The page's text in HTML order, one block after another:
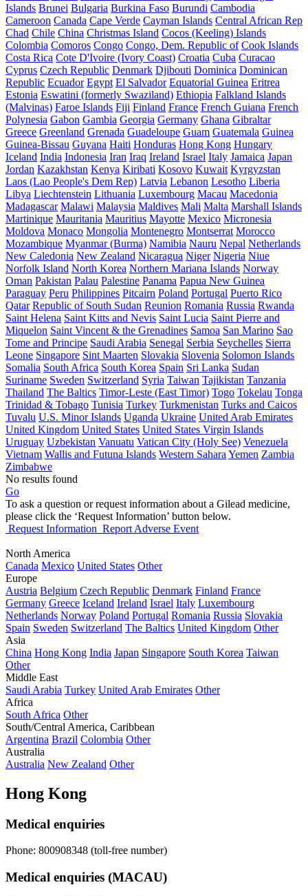
Islands Brunei Bulgaria Burkina Faso Burundi Cambodia
Cameroon Canada Cape Verde Cayman Islands Central African Rep
Chad Chile China Christmas Island Cocos (Keeling) Islands
Colombia Comoros Congo Congo, Dem. Republic of Cook Islands
Costa Rica Cote D'Ivoire (Ivory Coast) Croatia Cuba Curacao
Cyprus Czech Republic Denmark Djibouti Dominica Dominican
Republic Ecuador Egypt El Salvador Equatorial Guinea Eritrea
Estonia Eswatini (formerly Swaziland) Ethiopia Falkland Islands
(Malvinas) Faroe Islands Fiji Finland France French Guiana French
Polynesia Gabon Gambia Georgia Germany Ghana Gibraltar
Greece Greenland Grenada Guadeloupe Guam Guatemala Guinea
Guinea-Bissau Guyana Haiti Honduras Hong Kong Hungary
Iceland India Indonesia Iran Iraq Ireland Israel Italy Jamaica Japan
Jordan Kazakhstan Kenya Kiribati Kosovo Kuwait Kyrgyzstan
Laos (Lao People's Dem Rep) Latvia Lebanon Lesotho Liberia
Libya Liechtenstein Lithuania Luxembourg Macau Macedonia
Madagascar Malawi Malaysia Maldives Mali Malta Marshall Islands
Martinique Mauritania Mauritius Mayotte Mexico Micronesia
Moldova Monaco Mongolia Montenegro Montserrat Morocco
Mozambique Myanmar (Burma) Namibia Nauru Nepal Netherlands
New Caledonia New Zealand Nicaragua Niger Nigeria Niue
Norfolk Island North Korea Northern Mariana Islands Norway
Oman Pakistan Palau Palestine Panama Papua New Guinea
Paraguay Peru Philippines Pitcairn Poland Portugal Puerto Rico
Qatar Republic of South Sudan Reunion Romania Russia Rwanda
Saint Helena Saint Kitts and Nevis Saint Lucia Saint Pierre and
Miquelon Saint Vincent & the Grenadines Samoa San Marino Sao
Tome and Principe Saudi Arabia Senegal Serbia Seychelles Sierra
Leone Singapore Sint Maarten Slovakia Slovenia Solomon Islands
Somalia South Africa South Korea Spain Sri Lanka Sudan
Suriname Sweden Switzerland Syria Taiwan Tajikistan Tanzania
Thailand The Baltics Timor-Leste (East Timor) Togo Tokelau Tonga
Trinidad & Tobago Tunisia Turkey Turkmenistan Turks and Caicos
Tuvalu U.S. Minor Islands Uganda Ukraine United Arab Emirates
United Kingdom United States United States Virgin Islands
Uruguay Uzbekistan Vanuatu Vatican City (Holy See) Venezuela
Vietnam Wallis and Futuna Islands Western Sahara Yemen Zambia
Zimbabwe
No results found
Go
To ask a question or request information about a Gilead medicine,
please click the ‘Request Information’ button below.
Request Information Report Adverse Event
North America
Canada Mexico United States Other
Europe
Austria Belgium Czech Republic Denmark Finland France
Germany Greece Iceland Ireland Israel Italy Luxembourg
Netherlands Norway Poland Portugal Romania Russia Slovakia
Spain Sweden Switzerland The Baltics United Kingdom Other
Asia
China Hong Kong India Japan Singapore South Korea Taiwan
Other
Middle East
Saudi Arabia Turkey United Arab Emirates Other
Africa
South Africa Other
South/Central America, Caribbean
Argentina Brazil Colombia Other
Australia
Australia New Zealand Other
Hong Kong
Medical enquiries
Phone: 800908348 (toll-free number)
Medical enquiries (MACAU)